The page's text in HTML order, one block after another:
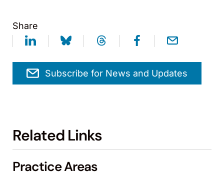
Share
Subscribe for News and Updates
Related Links
Practice Areas